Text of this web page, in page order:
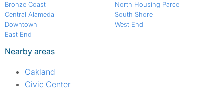
Bronze Coast
Central Alameda
Downtown
East End
North Housing Parcel
South Shore
West End
Nearby areas
Oakland
Civic Center